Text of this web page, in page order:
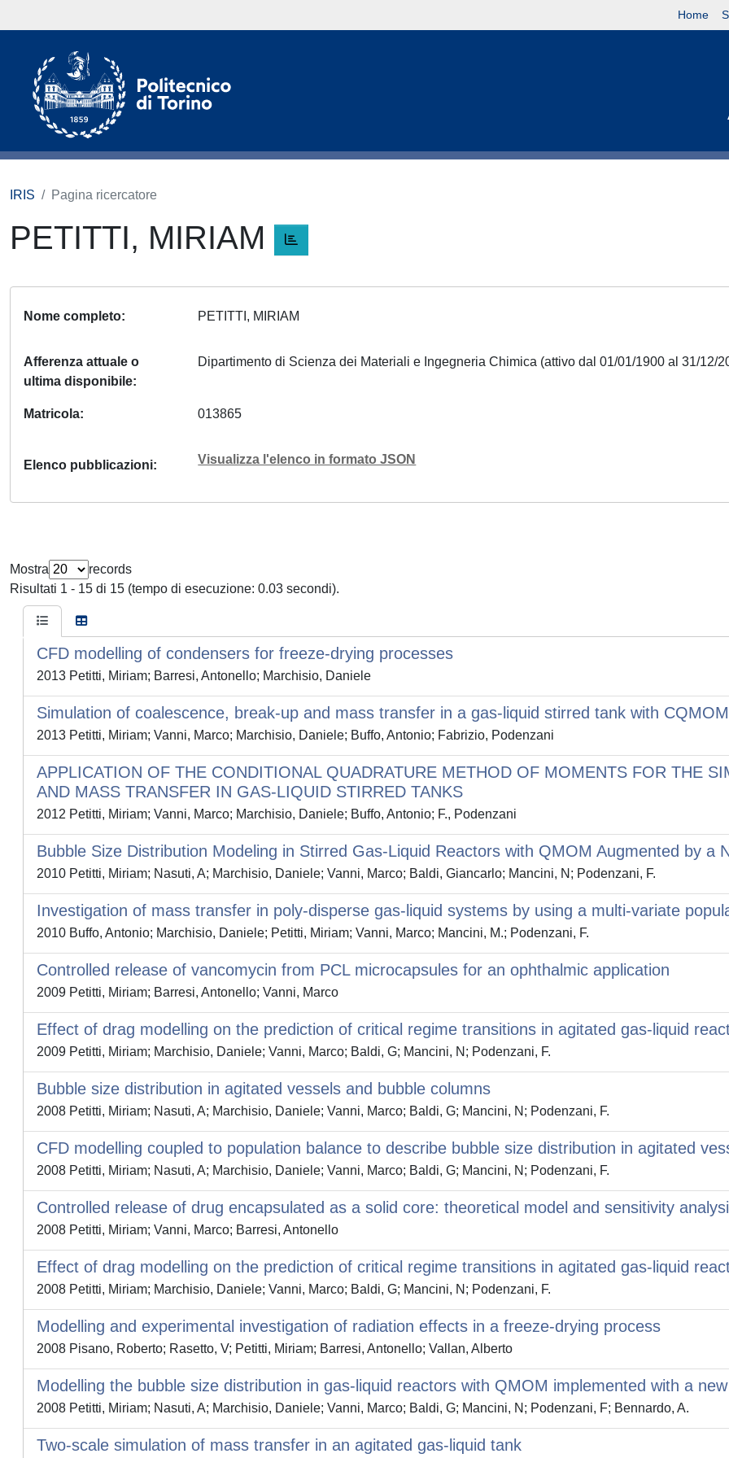
Home
IRIS Pagina ricercatore
PETITTI, MIRIAM
Nome completo PETITTI, MIRIAM
Afferenza attuale o
ultima disponibile
Dipartimento di Scienza dei Materiali e Ingegneria Chimica (attivo dal 01/01/1900 al 31/12/
Matricola 013865
Elenco pubblicazioni Visualizza l'elenco in formato JSON
Mostra
records
Risultati 1 - 15 di 15 (tempo di esecuzione: 0.03 secondi).
CFD modelling of condensers for freeze-drying processes
2013 Petitti, Miriam; Barresi, Antonello; Marchisio, Daniele
Simulation of coalescence, break-up and mass transfer in a gas-liquid stirred tank with CQMOM
2013 Petitti, Miriam; Vanni, Marco; Marchisio, Daniele; Buffo, Antonio; Fabrizio, Podenzani
APPLICATION OF THE CONDITIONAL QUADRATURE METHOD OF MOMENTS FOR THE
AND MASS TRANSFER IN GAS-LIQUID STIRRED TANKS
2012 Petitti, Miriam; Vanni, Marco; Marchisio, Daniele; Buffo, Antonio; F., Podenzani
Bubble Size Distribution Modeling in Stirred Gas-Liquid Reactors with QMOM Augmented by a
2010 Petitti, Miriam; Nasuti, A; Marchisio, Daniele; Vanni, Marco; Baldi, Giancarlo; Mancini, N; Podenzani, F.
Investigation of mass transfer in poly-disperse gas-liquid systems by using a multi-variate
2010 Buffo, Antonio; Marchisio, Daniele; Petitti, Miriam; Vanni, Marco; Mancini, M.; Podenzani, F.
Controlled release of vancomycin from PCL microcapsules for an ophthalmic application
2009 Petitti, Miriam; Barresi, Antonello; Vanni, Marco
Effect of drag modelling on the prediction of critical regime transitions in agitated gas-liquid
2009 Petitti, Miriam; Marchisio, Daniele; Vanni, Marco; Baldi, G; Mancini, N; Podenzani, F.
Bubble size distribution in agitated vessels and bubble columns
2008 Petitti, Miriam; Nasuti, A; Marchisio, Daniele; Vanni, Marco; Baldi, G; Mancini, N; Podenzani, F.
CFD modelling coupled to population balance to describe bubble size distribution in agitated
2008 Petitti, Miriam; Nasuti, A; Marchisio, Daniele; Vanni, Marco; Baldi, G; Mancini, N; Podenzani, F.
Controlled release of drug encapsulated as a solid core: theoretical model and sensitivity
2008 Petitti, Miriam; Vanni, Marco; Barresi, Antonello
Effect of drag modelling on the prediction of critical regime transitions in agitated gas-liquid
2008 Petitti, Miriam; Marchisio, Daniele; Vanni, Marco; Baldi, G; Mancini, N; Podenzani, F.
Modelling and experimental investigation of radiation effects in a freeze-drying process
2008 Pisano, Roberto; Rasetto, V; Petitti, Miriam; Barresi, Antonello; Vallan, Alberto
Modelling the bubble size distribution in gas-liquid reactors with QMOM implemented with a
2008 Petitti, Miriam; Nasuti, A; Marchisio, Daniele; Vanni, Marco; Baldi, G; Mancini, N; Podenzani, F; Bennardo, A.
Two-scale simulation of mass transfer in an agitated gas-liquid tank